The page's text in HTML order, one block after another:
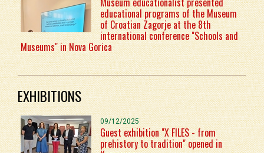
educational programs of the Museum
of Croatian Zagorje at the 8th
international conference "Schools and
Museums" in Nova Gorica
EXHIBITIONS
09/12/2025
Guest exhibition "X FILES - from
prehistory to tradition" opened in